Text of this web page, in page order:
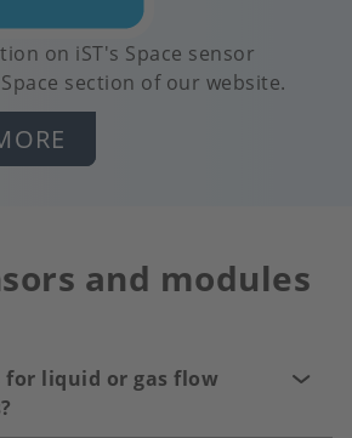
on iST's Space sensor
section of our website.
and modules
for liquid or gas flow